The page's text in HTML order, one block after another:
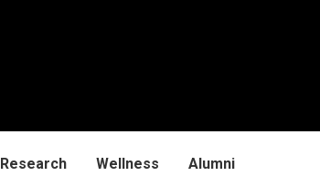
Research Wellness Alumni